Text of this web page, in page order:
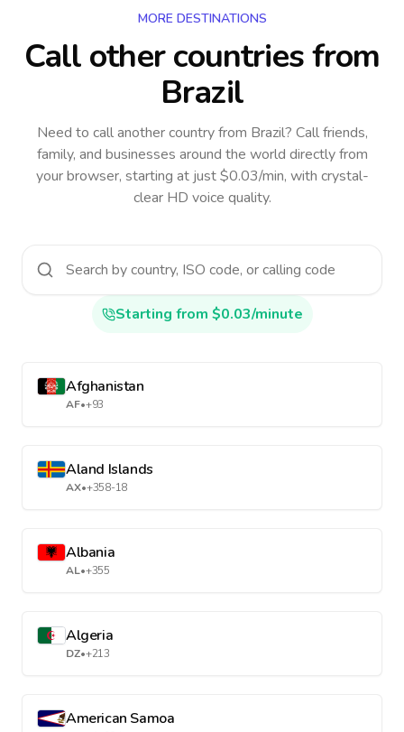
MORE DESTINATIONS
Call other countriesfrom
Brazil
Need to call another countryfrom Brazil? Call friends,
family, and businesses around the world directly from
your browser, starting at just $0.03/min, with crystal-
clear HD voice quality.
Starting from $0.03/minute
Afghanistan
AF•+93
Aland Islands
AX•+358-18
Albania
AL•+355
Algeria
DZ•+213
American Samoa